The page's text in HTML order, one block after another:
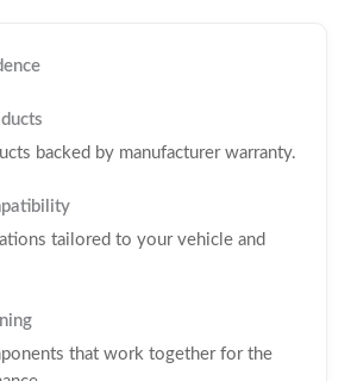
backed by manufacturer warranty.
tailored to your vehicle and
that work together for the